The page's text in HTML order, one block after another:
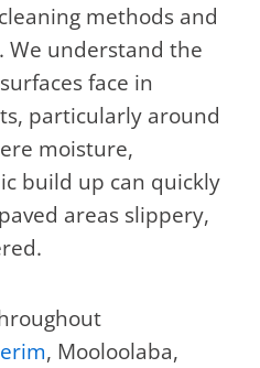
methods and
We understand the
face in
particularly around
moisture,
build up can quickly
areas slippery,
, Mooloolaba,